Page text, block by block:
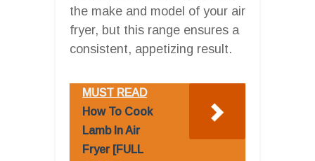
the make and model of your air
fryer, but this range ensures a
consistent, appetizing result.
MUST READ
How To Cook
Lamb In Air
Fryer [FULL